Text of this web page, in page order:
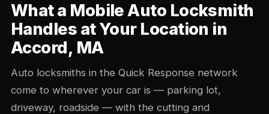
What a Mobile Auto Locksmith
Handles at Your Location in
Accord, MA
Auto locksmiths in the Quick Response network
come to wherever your car is — parking lot,
driveway, roadside — with the cutting and